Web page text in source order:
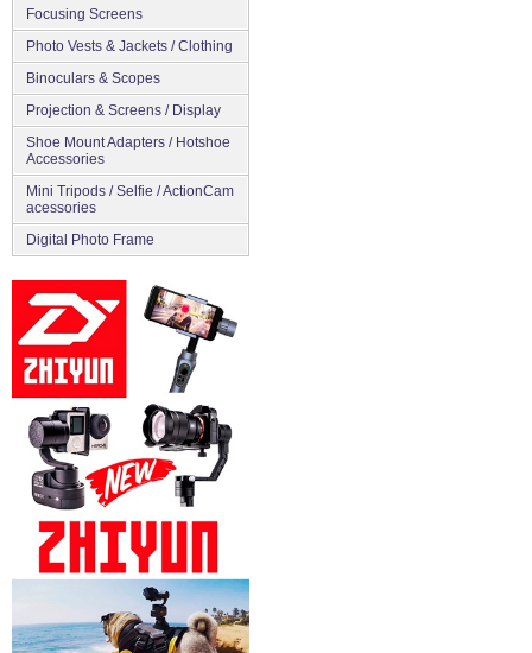
Focusing Screens
Photo Vests & Jackets / Clothing
Binoculars & Scopes
Projection & Screens / Display
Shoe Mount Adapters / Hotshoe
Accessories
Mini Tripods / Selfie / ActionCam
acessories
Digital Photo Frame